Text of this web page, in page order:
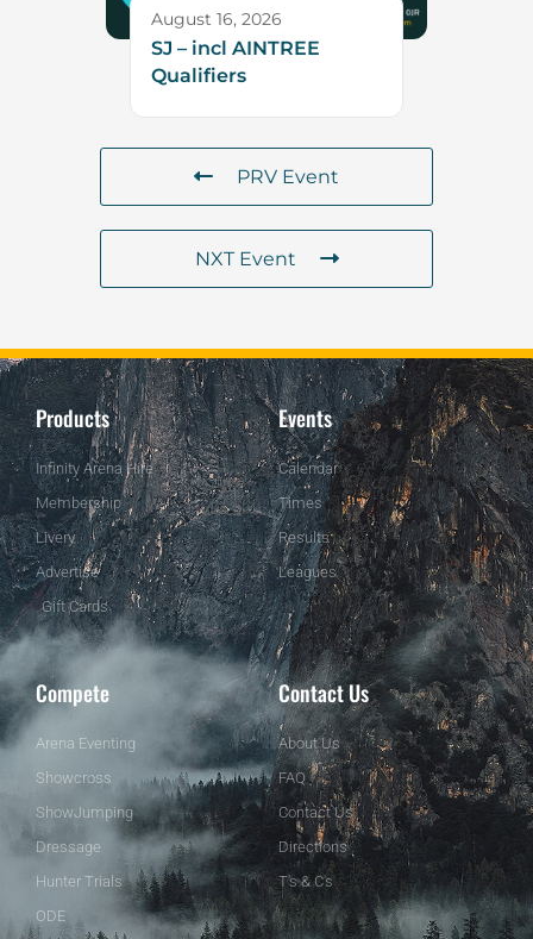
August 16, 2026
SJ – incl AINTREE
Qualifiers
PRV Event
NXT Event
Products
Infinity Arena Hire
Membership
Livery
Advertise
Gift Cards
Events
Calendar
Times
Results
Leagues
Compete
Arena Eventing
Showcross
ShowJumping
Dressage
Hunter Trials
ODE
Contact Us
About Us
FAQ
Contact Us
Directions
T's & C's